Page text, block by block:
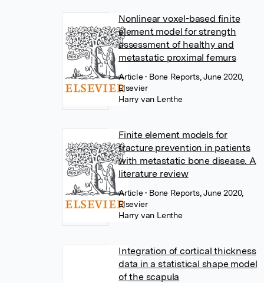
Nonlinear voxel-based finite
element model for strength
assessment of healthy and
metastatic proximal femurs
Article• Bone Reports, June 2020,
Elsevier
Harry van Lenthe
Finite element models for
fracture prevention in patients
with metastatic bone disease. A
literature review
Article• Bone Reports, June 2020,
Elsevier
Harry van Lenthe
Integration of cortical thickness
data in a statistical shape model
of the scapula